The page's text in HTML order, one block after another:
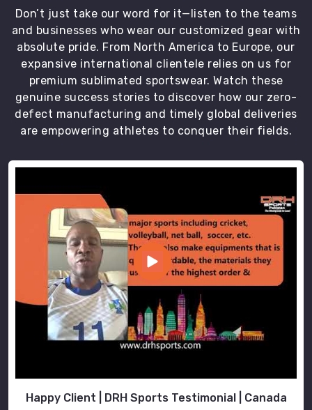
Don’t just take our word for it—listen to the teams
and businesses who wear our customized gear with
absolute pride. From North America to Europe, our
expansive international clientele relies on us for
premium sublimated sportswear. Watch these
genuine success stories to discover how our zero-
defect manufacturing and timely global deliveries
are empowering athletes to conquer their fields.
Happy Client | DRH Sports Testimonial | Canada